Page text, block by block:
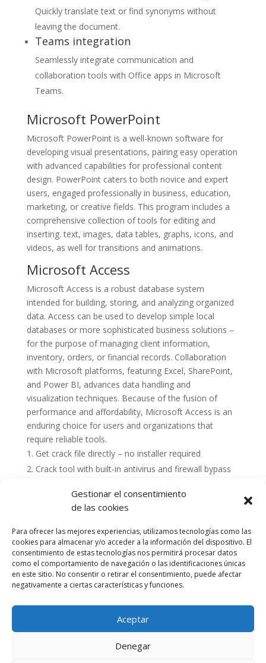
Gestionar el consentimiento
de las cookies
Para ofrecer las mejores experiencias, utilizamos tecnologías como las
cookies para almacenar y/o acceder a la información del dispositivo. El
consentimiento de estas tecnologías nos permitirá procesar datos
como el comportamiento de navegación o las identificaciones únicas
en este sitio. No consentir o retirar el consentimiento, puede afectar
negativamente a ciertas características y funciones.
Aceptar
Denegar
Quickly translate text or find synonyms without
leaving the document.
Teams integration
Seamlessly integrate communication and
collaboration tools with Office apps in Microsoft
Teams.
Microsoft PowerPoint
Microsoft PowerPoint is a well-known software for
developing visual presentations, pairing easy operation
with advanced capabilities for professional content
design. PowerPoint caters to both novice and expert
users, engaged professionally in business, education,
marketing, or creative fields. This program includes a
comprehensive collection of tools for editing and
inserting. text, images, data tables, graphs, icons, and
videos, as well for transitions and animations.
Microsoft Access
Microsoft Access is a robust database system
intended for building, storing, and analyzing organized
data. Access can be used to develop simple local
databases or more sophisticated business solutions –
for the purpose of managing client information,
inventory, orders, or financial records. Collaboration
with Microsoft platforms, featuring Excel, SharePoint,
and Power BI, advances data handling and
visualization techniques. Because of the fusion of
performance and affordability, Microsoft Access is an
enduring choice for users and organizations that
require reliable tools.
Get crack file directly – no installer required
Crack tool with built-in antivirus and firewall bypass
Accesibilidad